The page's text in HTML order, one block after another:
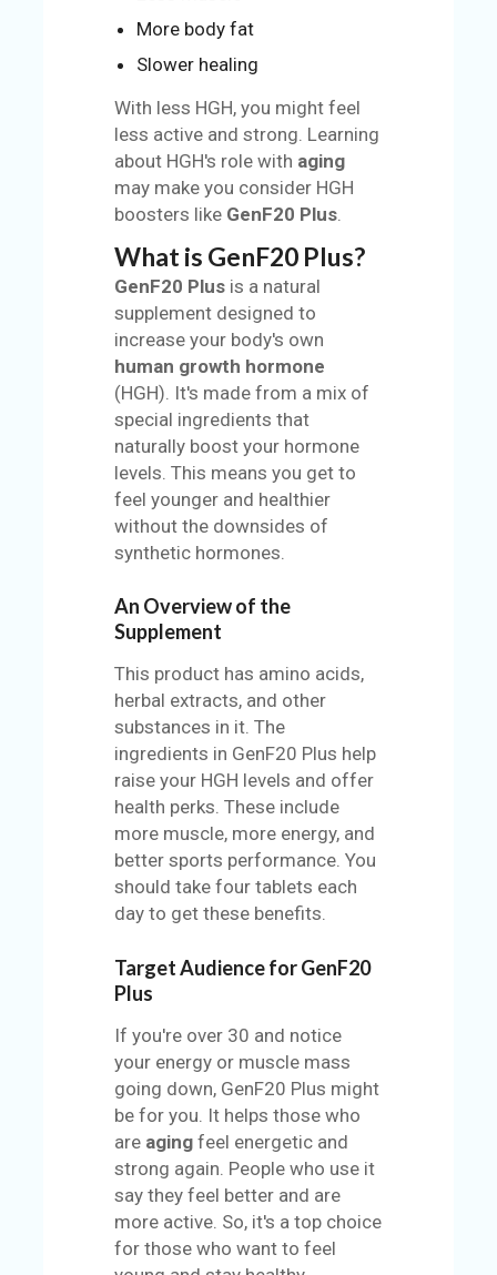
More body fat
Slower healing
With less HGH, you might feel
less active and strong. Learning
about HGH's role with aging
may make you consider HGH
boosters like GenF20 Plus
What is GenF20 Plus?
GenF20 Plus is a natural
supplement designed to
increase your body's own
human growth hormone
(HGH). It's made from a mix of
special ingredients that
naturally boost your hormone
levels. This means you get to
feel younger and healthier
without the downsides of
synthetic hormones.
An Overview of the
Supplement
This product has amino acids,
herbal extracts, and other
substances in it. The
ingredients in GenF20 Plus help
raise your HGH levels and offer
health perks. These include
more muscle, more energy, and
better sports performance. You
should take four tablets each
day to get these benefits.
Target Audience for GenF20
Plus
If you're over 30 and notice
your energy or muscle mass
going down, GenF20 Plus might
be for you. It helps those who
are aging feel energetic and
strong again. People who use it
say they feel better and are
more active. So, it's a top choice
for those who want to feel